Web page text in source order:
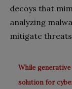
decoys that
analyzing
mitigate
While
solution for